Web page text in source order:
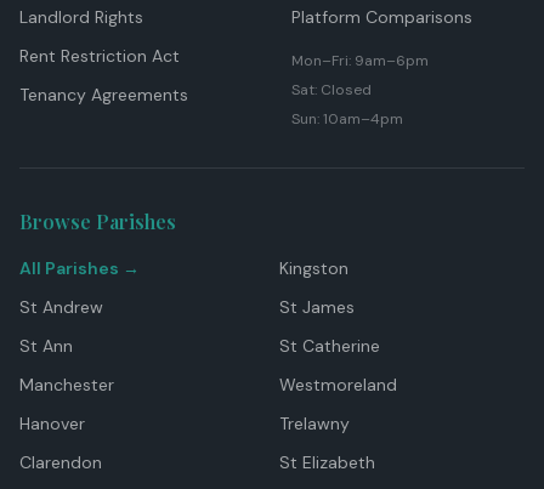
Landlord Rights
Rent Restriction Act
Tenancy Agreements
Platform Comparisons
Mon–Fri: 9am–6pm
Sat: Closed
Sun: 10am–4pm
Browse Parishes
All Parishes →
Kingston
St Andrew
St James
St Ann
St Catherine
Manchester
Westmoreland
Hanover
Trelawny
Clarendon
St Elizabeth